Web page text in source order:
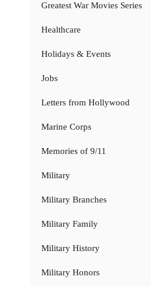
Greatest War Movies Series
Healthcare
Holidays & Events
Jobs
Letters from Hollywood
Marine Corps
Memories of 9/11
Military
Military Branches
Military Family
Military History
Military Honors